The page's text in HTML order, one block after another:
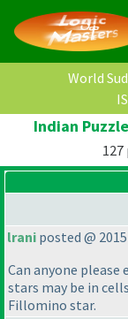
World
Indian
127
lrani posted @
Can anyone
stars may be in
Fillomino star.